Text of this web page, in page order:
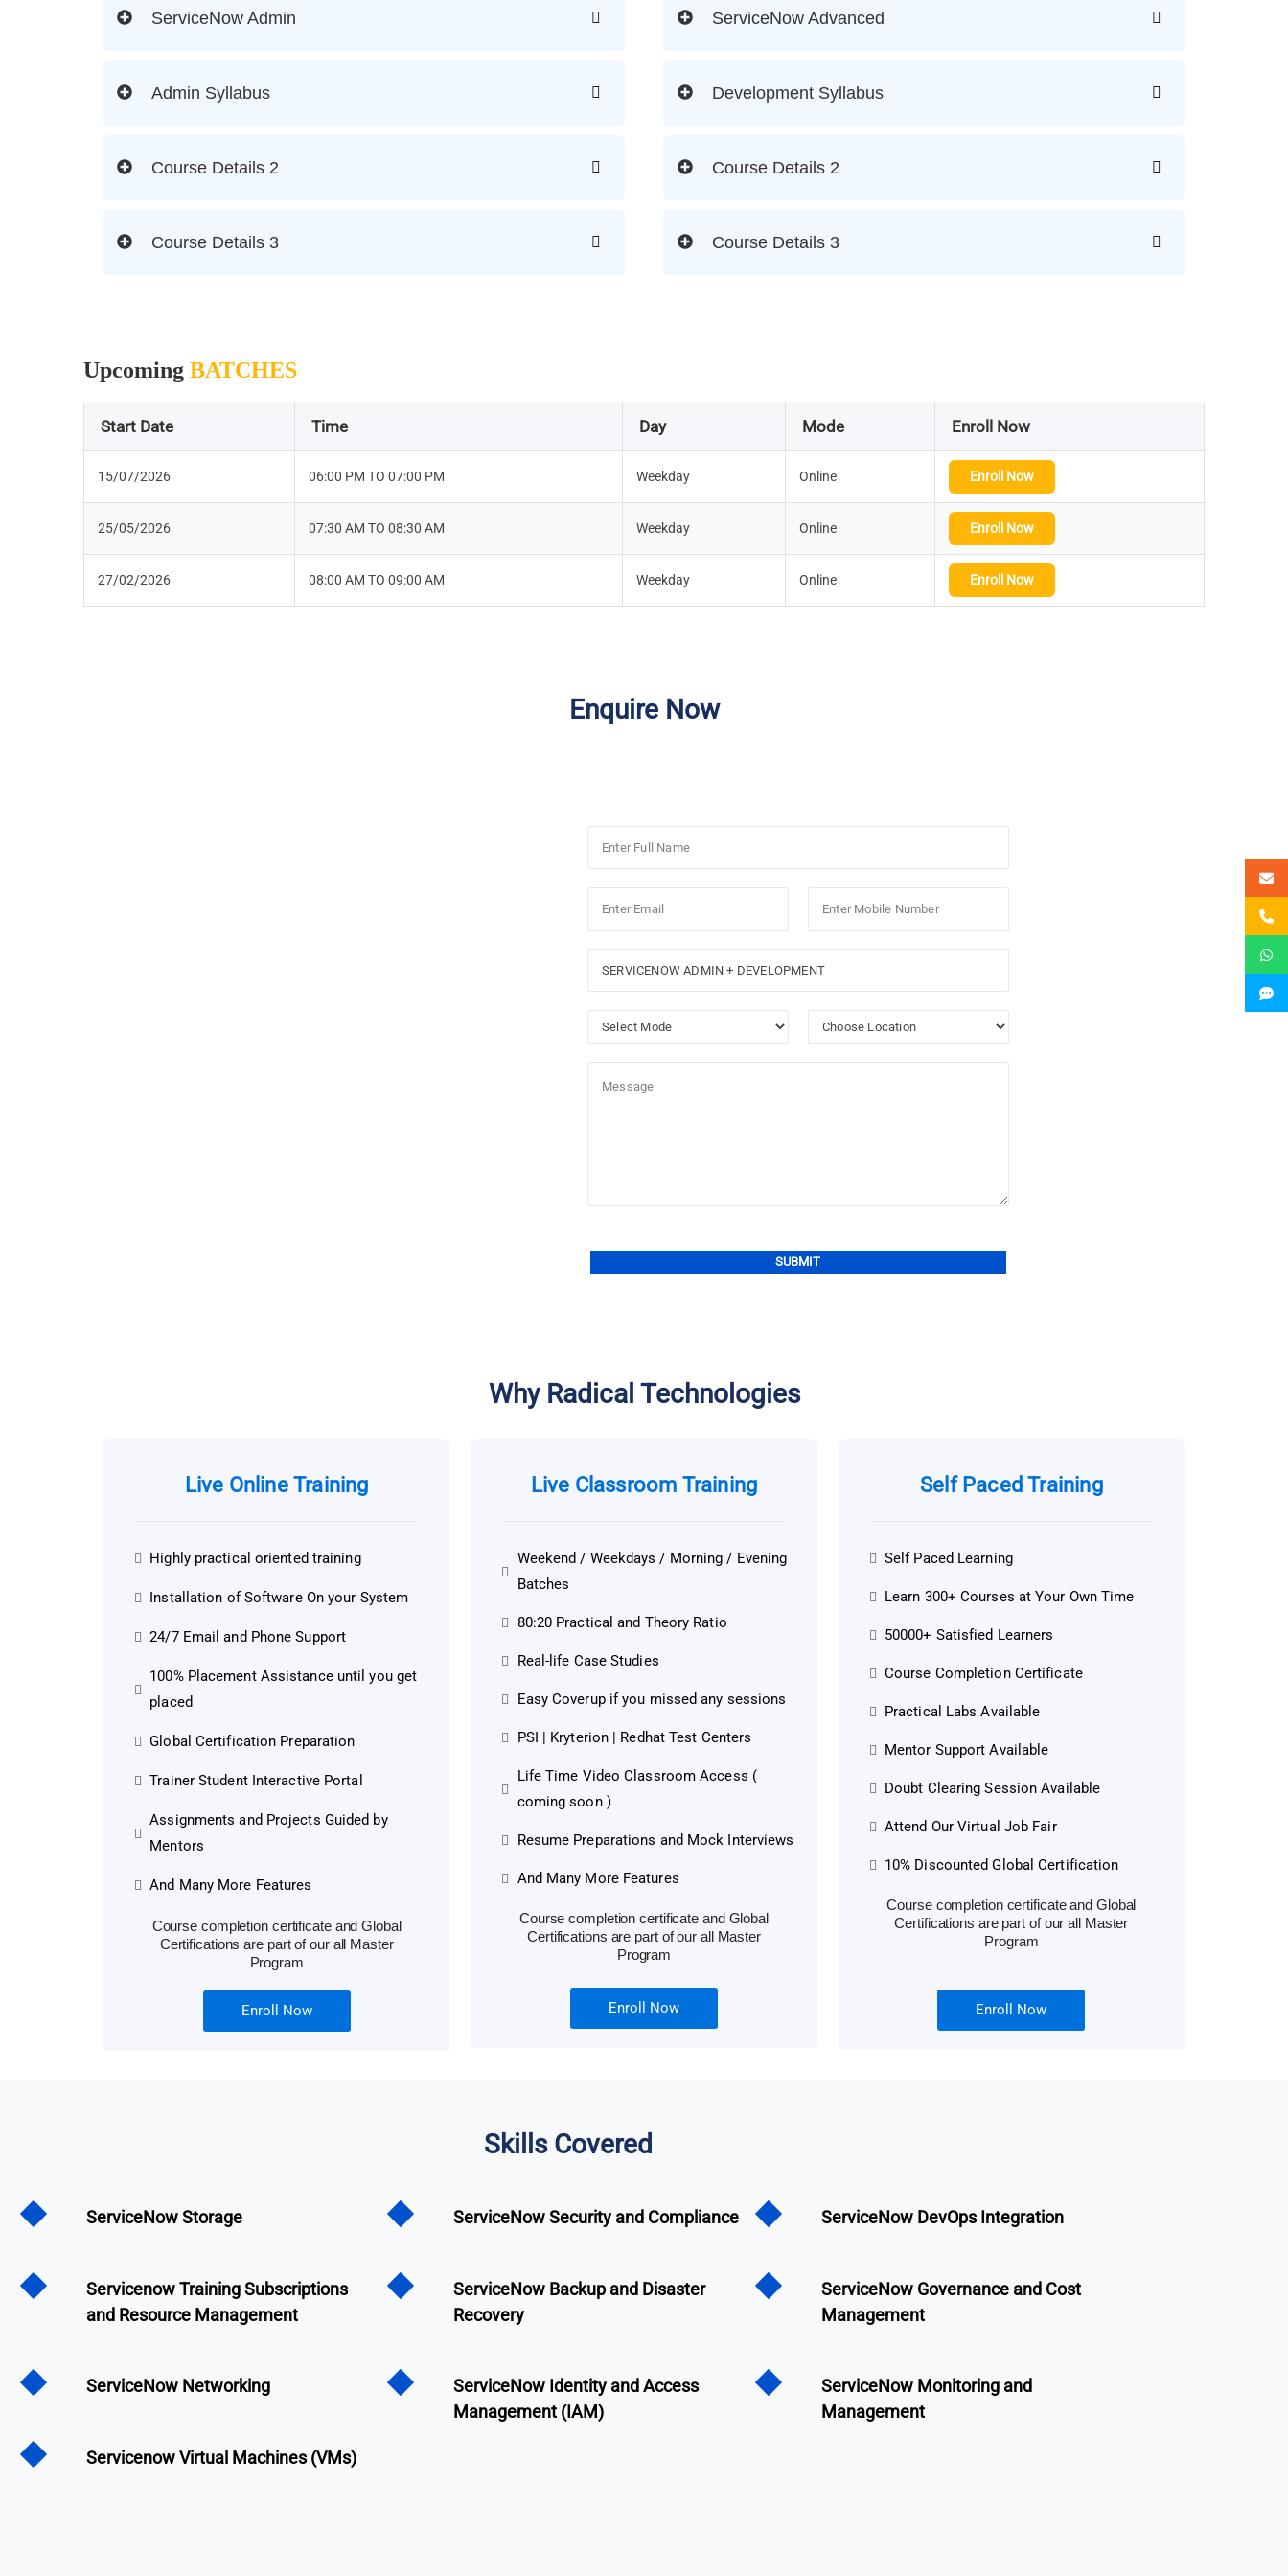
ServiceNow Admin
Admin Syllabus
Course Details 2
Course Details 3
ServiceNow Advanced
Development Syllabus
Course Details 2
Course Details 3
Upcoming BATCHES
Start Date Time Day Mode Enroll Now
15/07/2026 06:00 PM TO 07:00 PM Weekday Online Enroll Now
25/05/2026 07:30 AM TO 08:30 AM Weekday Online Enroll Now
27/02/2026 08:00 AM TO 09:00 AM Weekday Online Enroll Now
Enquire Now
Why Radical Technologies
Live Online Training
Highly practical oriented training
Installation of Software On your System
24/7 Email and Phone Support
100% Placement Assistance until you get
placed
Global Certification Preparation
Trainer Student Interactive Portal
Assignments and Projects Guided by
Mentors
And Many More Features
Course completion certificate and Global
Certifications are part of our all Master
Program
Enroll Now
Live Classroom Training
Weekend / Weekdays / Morning / Evening
Batches
80:20 Practical and Theory Ratio
Real-life Case Studies
Easy Coverup if you missed any sessions
PSI | Kryterion | Redhat Test Centers
Life Time Video Classroom Access (
coming soon )
Resume Preparations and Mock Interviews
And Many More Features
Course completion certificate and Global
Certifications are part of our all Master
Program
Enroll Now
Self Paced Training
Self Paced Learning
Learn 300+ Courses at Your Own Time
50000+ Satisfied Learners
Course Completion Certificate
Practical Labs Available
Mentor Support Available
Doubt Clearing Session Available
Attend Our Virtual Job Fair
10% Discounted Global Certification
Course completion certificate and Global
Certifications are part of our all Master
Program
Enroll Now
Skills Covered
ServiceNow Storage
Servicenow Training Subscriptions
and Resource Management
ServiceNow Networking
Servicenow Virtual Machines (VMs)
ServiceNow Security and Compliance
ServiceNow Backup and Disaster
Recovery
ServiceNow Identity and Access
Management (IAM)
ServiceNow DevOps Integration
ServiceNow Governance and Cost
Management
ServiceNow Monitoring and
Management